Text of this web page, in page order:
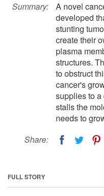
Summary:
A novel
developed
stunting
create their
plasma
structures.
to obstruct
cancer's
supplies to a
stalls the
needs to
Share:
FULL STORY